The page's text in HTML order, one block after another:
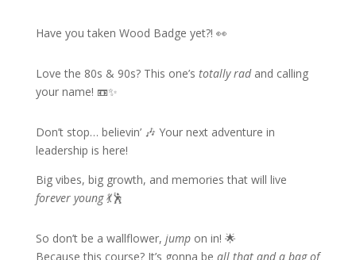
Have you taken Wood Badge yet?! 👀
Love the 80s & 90s? This one’s totally radand calling
your name! 📼✨
Don’t stop… believin’ 🎶 Your next adventure in
leadership is here!
Big vibes, big growth, and memories that will live
forever young💃🕺
So don’t be a wallflower, jumpon in! 🌟
Because this course? It’s gonna be all that and a bag of